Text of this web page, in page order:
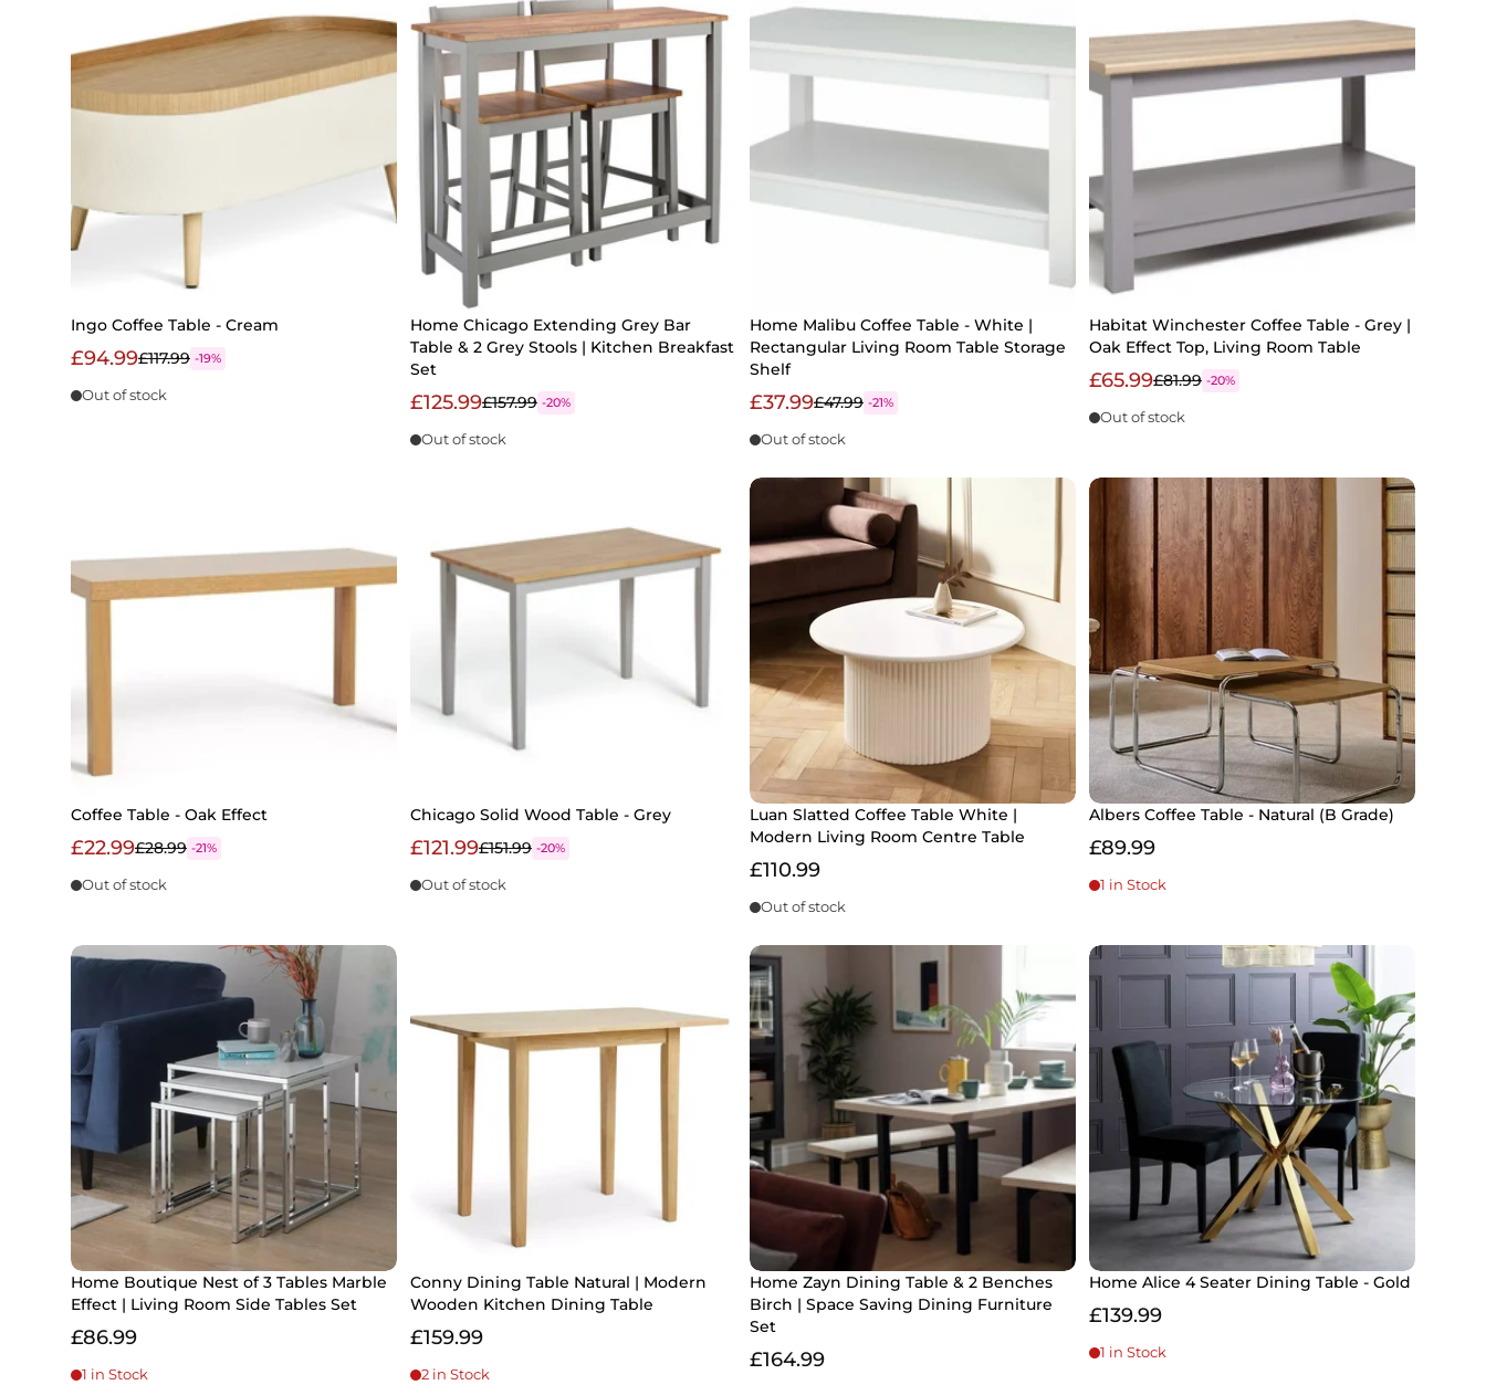
Ingo Coffee Table - Cream
£94.99£117.99 -19%
Out of stock
Home Chicago Extending Grey Bar
Table & 2 Grey Stools | Kitchen Breakfast
Set
£125.99£157.99 -20%
Out of stock
Home Malibu Coffee Table - White |
Rectangular Living Room Table Storage
Shelf
£37.99£47.99 -21%
Out of stock
Habitat Winchester Coffee Table - Grey |
Oak Effect Top, Living Room Table
£65.99£81.99 -20%
Out of stock
Coffee Table - Oak Effect
£22.99£28.99 -21%
Out of stock
Chicago Solid Wood Table - Grey
£121.99£151.99 -20%
Out of stock
Luan Slatted Coffee Table White |
Modern Living Room Centre Table
£110.99
Out of stock
Albers Coffee Table - Natural (B Grade)
£89.99
1 in Stock
Home Boutique Nest of 3 Tables Marble
Effect | Living Room Side Tables Set
£86.99
1 in Stock
Conny Dining Table Natural | Modern
Wooden Kitchen Dining Table
£159.99
2 in Stock
Home Zayn Dining Table & 2 Benches
Birch | Space Saving Dining Furniture
Set
£164.99
Home Alice 4 Seater Dining Table - Gold
£139.99
1 in Stock